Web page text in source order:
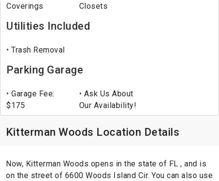
Coverings
Closets
Utilities Included
Trash Removal
Parking Garage
Garage Fee:
$175
Ask Us About
Our Availability!
Kitterman Woods Location Details
Now, Kitterman Woods opens in the state of FL , and is
on the street of 6600 Woods Island Cir. You can also use